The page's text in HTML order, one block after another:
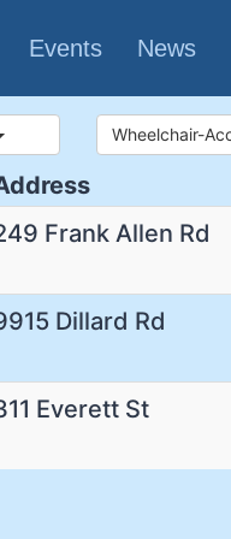
Events News
Frank Allen Rd
Dillard Rd
Everett St